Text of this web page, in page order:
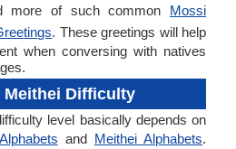
more of such common Mossi
. These greetings will help
when conversing with natives
Meithei Difficulty
level basically depends on
and Meithei Alphabets.